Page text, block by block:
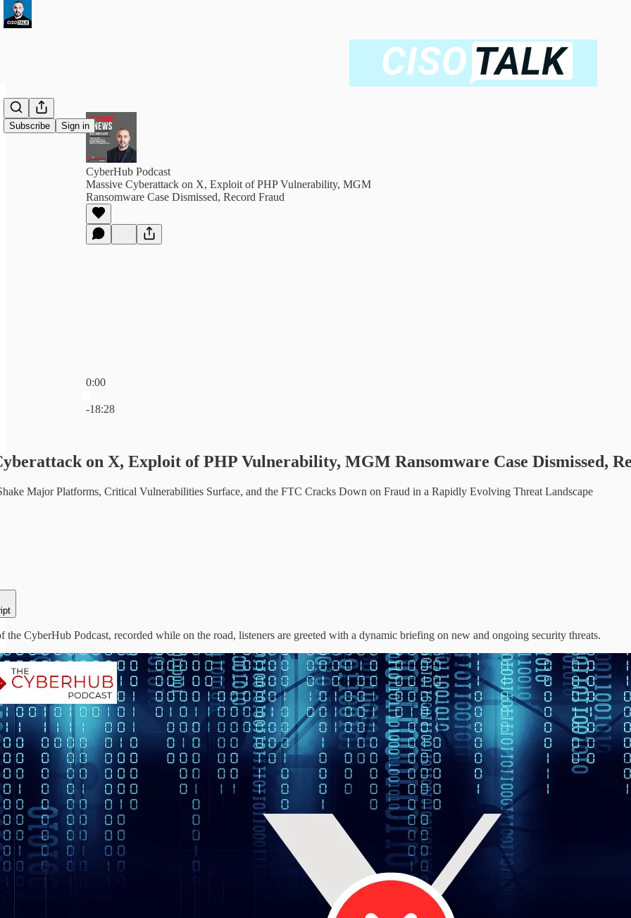
Subscribe Sign in
CyberHub Podcast
Massive Cyberattack on X, Exploit of PHP Vulnerability, MGM
Ransomware Case Dismissed, Record Fraud
0:00
-18:28
on X, Exploit of PHP Vulnerability, MGM Ransomware Case Dismissed,
Major Platforms, Critical Vulnerabilities Surface, and the FTC Cracks Down on Fraud in a Rapidly Evolving Threat Landscape
the CyberHub Podcast, recorded while on the road, listeners are greeted with a dynamic briefing on new and ongoing security threats.